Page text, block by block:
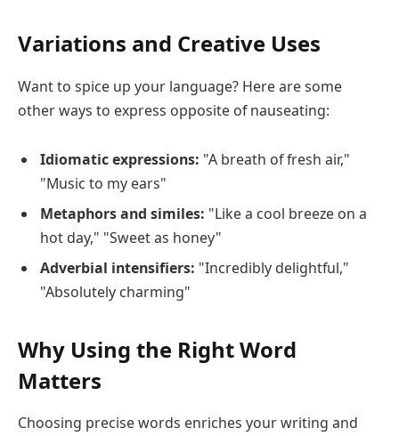
Variations and Creative Uses
Want to spice up your language? Here are some
other ways to express opposite of nauseating:
Idiomatic expressions: "A breath of fresh air,"
"Music to my ears"
Metaphors and similes: "Like a cool breeze on a
hot day," "Sweet as honey"
Adverbial intensifiers: "Incredibly delightful,"
"Absolutely charming"
Why Using the Right Word
Matters
Choosing precise words enriches your writing and